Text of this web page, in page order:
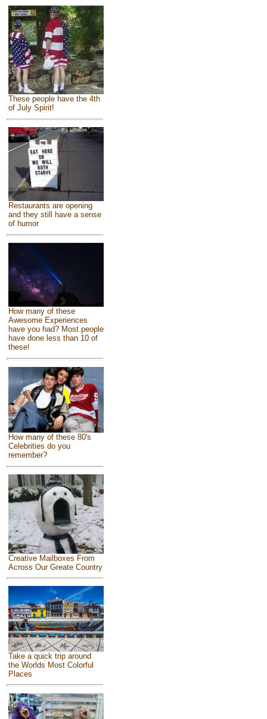
These people have the 4th
of July Spirit!
Restaurants are opening
and they still have a sense
of humor
How many of these
Awesome Experiences
have you had? Most people
have done less than 10 of
these!
How many of these 80's
Celebrities do you
remember?
Creative Mailboxes From
Across Our Greate Country
Take a quick trip around
the Worlds Most Colorful
Places